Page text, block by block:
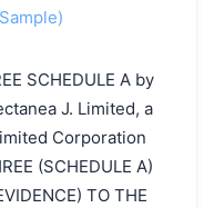
SCHEDULE A by
J. Limited, a
Corporation
(SCHEDULE A)
TO THE